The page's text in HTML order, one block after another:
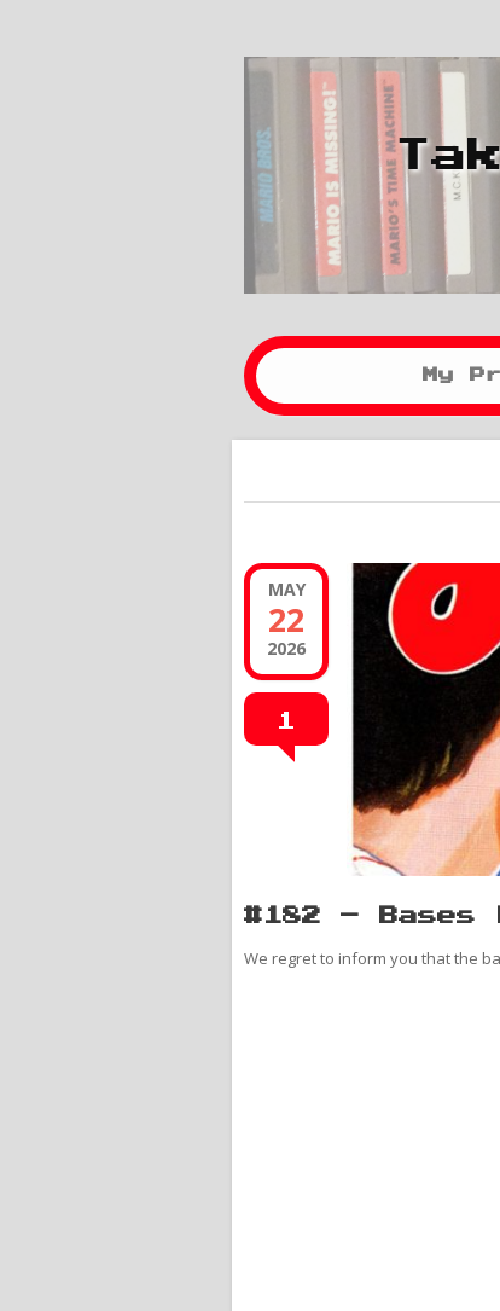
My
MAY
22
2026
1
#182 – Bases
We regret to inform you that the